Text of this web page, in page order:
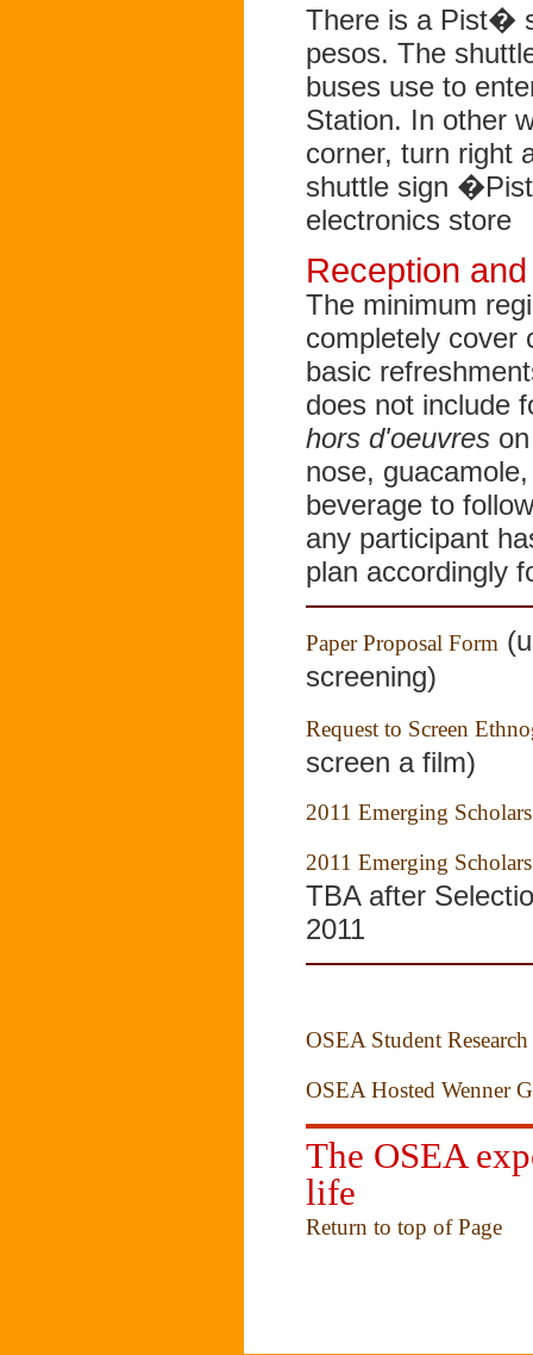
There is a Pist�
pesos. The
buses use to
Station. In other
corner, turn right
shuttle sign
electronics store
Reception
The minimum
completely cover
basic
does not include
hors d'oeuvres
nose,
beverage to
any participant
plan accordingly
Paper Proposal Form
screening)
Request to Screen
screen a film)
2011 Emerging
2011 Emerging
TBA after
2011
OSEA Student
OSEA Hosted Wenner
The OSEA
life
Return to top of Page